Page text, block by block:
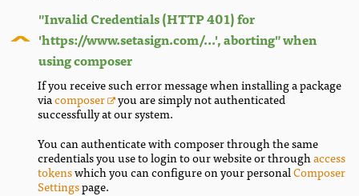
"Invalid Credentials (HTTP 401) for
'https://www.setasign.com/...', aborting" when
using composer
If you receive such error message when installing a package
viacomposer you are simply not authenticated
successfully at our system.
You can authenticate with composer through the same
credentials you use to login to our website or throughaccess
tokenswhich you can configure on your personalComposer
Settingspage.